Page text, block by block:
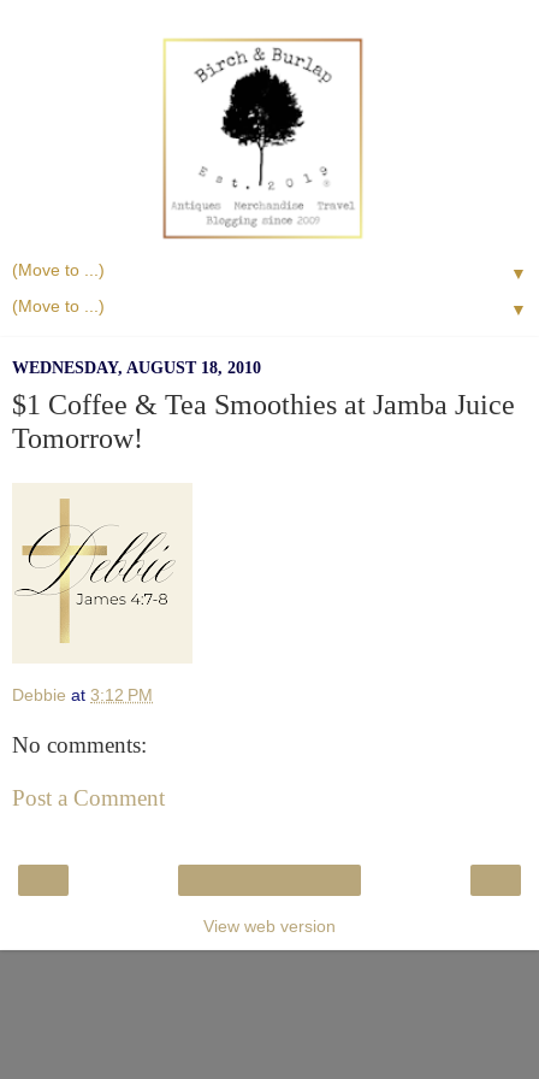
▼
▼
WEDNESDAY, AUGUST 18, 2010
$1 Coffee & Tea Smoothies at Jamba Juice
Tomorrow!
Debbie at 3:12 PM
No comments:
Post a Comment
View web version